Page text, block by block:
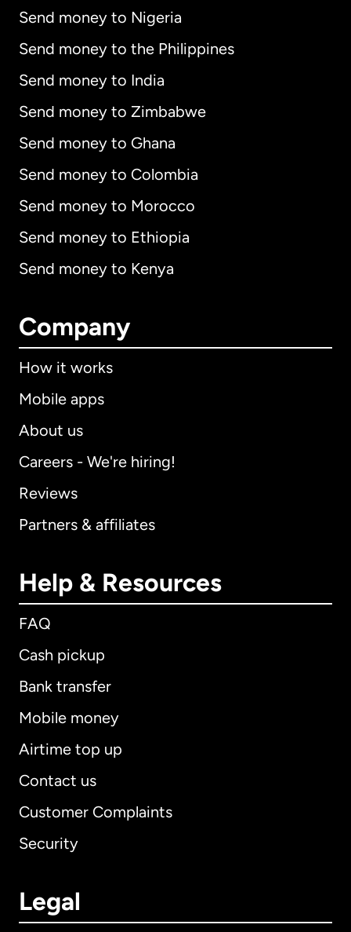
Send money to Nigeria
Send money to the Philippines
Send money to India
Send money to Zimbabwe
Send money to Ghana
Send money to Colombia
Send money to Morocco
Send money to Ethiopia
Send money to Kenya
Company
How it works
Mobile apps
About us
Careers - We're hiring!
Reviews
Partners & affiliates
Help & Resources
FAQ
Cash pickup
Bank transfer
Mobile money
Airtime top up
Contact us
Customer Complaints
Security
Legal